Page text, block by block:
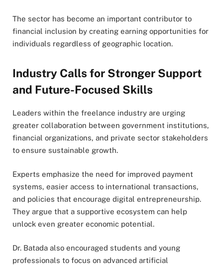
The sector has become an important contributor to
financial inclusion by creating earning opportunities for
individuals regardless of geographic location.
Industry Calls for Stronger Support
and Future-Focused Skills
Leaders within the freelance industry are urging
greater collaboration between government institutions,
financial organizations, and private sector stakeholders
to ensure sustainable growth.
Experts emphasize the need for improved payment
systems, easier access to international transactions,
and policies that encourage digital entrepreneurship.
They argue that a supportive ecosystem can help
unlock even greater economic potential.
Dr. Batada also encouraged students and young
professionals to focus on advanced artificial